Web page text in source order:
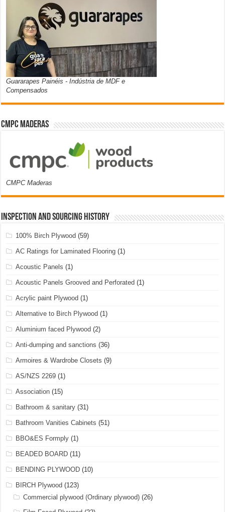
Guararapes Painéis - Indústria de MDF e
Compensados
CMPC Maderas
CMPC Maderas
Inspection and Sourcing History
100% Birch Plywood (59)
AC Ratings for Laminated Flooring (1)
Acoustic Panels (1)
Acoustic Panels Grooved and Perforated (1)
Acrylic paint Plywood (1)
Alternative to Birch Plywood (1)
Aluminium faced Plywood (2)
Anti-dumping and sanctions (36)
Armoires & Wardrobe Closets (9)
AS/NZS 2269 (1)
Association (15)
Bathroom & sanitary (31)
Bathroom Vanities Cabinets (51)
BBO&ES Formply (1)
BEADED BOARD (11)
BENDING PLYWOOD (10)
BIRCH Plywood (123)
Commercial plywood (Ordinary plywood) (26)